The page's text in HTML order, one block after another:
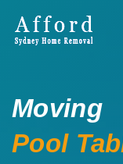
Moving
Pool